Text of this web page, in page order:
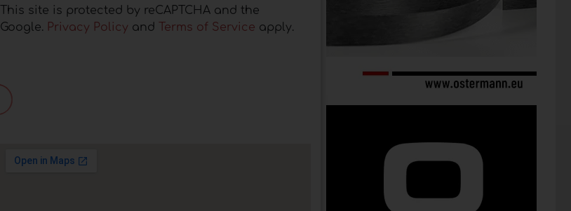
This site is protected by reCAPTCHA and the
Google. Privacy Policy and Terms of Service apply.